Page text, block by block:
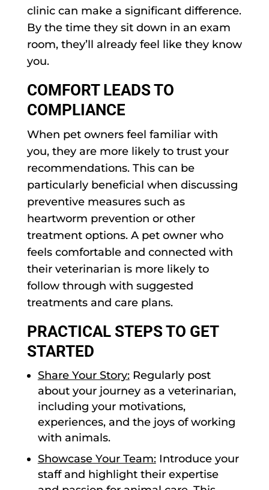
clinic can make a significant difference.
By the time they sit down in an exam
room, they’ll already feel like they know
you.
COMFORT LEADS TO
COMPLIANCE
When pet owners feel familiar with
you, they are more likely to trust your
recommendations. This can be
particularly beneficial when discussing
preventive measures such as
heartworm prevention or other
treatment options. A pet owner who
feels comfortable and connected with
their veterinarian is more likely to
follow through with suggested
treatments and care plans.
PRACTICAL STEPS TO GET
STARTED
Share Your Story:Regularly post
about your journey as a veterinarian,
including your motivations,
experiences, and the joys of working
with animals.
Showcase Your Team:Introduce your
staff and highlight their expertise